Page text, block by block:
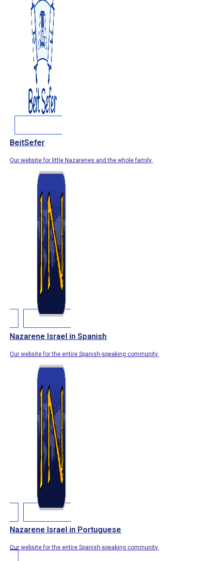
BeitSefer
Our website for little Nazarenes and the whole family.
Nazarene Israel in Spanish
Our website for the entire Spanish-speaking community.
Nazarene Israel in Portuguese
Our website for the entire Spanish-speaking community.